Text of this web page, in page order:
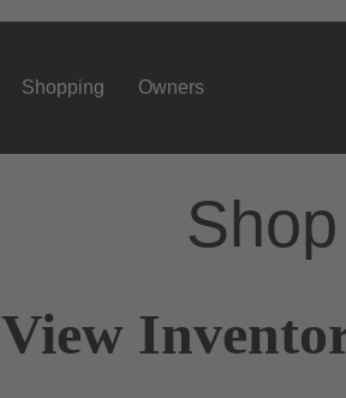
Shopping Owners
View